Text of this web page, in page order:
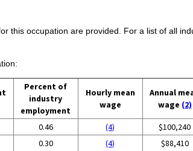
this occupation are provided. For a list of all
Percent of
industry
employment
Hourly mean
wage
Annual
wage (2)
0.46 (4)
$100,240
0.30 (4) $88,410